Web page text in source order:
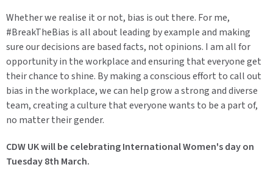
Whether we realise it or not, bias is out there. For me,
#BreakTheBias is all about leading by example and making
sure our decisions are based facts, not opinions. I am all for
opportunity in the workplace and ensuring that everyone get
their chance to shine. By making a conscious effort to call out
bias in the workplace, we can help grow a strong and diverse
team, creating a culture that everyone wants to be a part of,
no matter their gender.
CDW UK will be celebrating International Women's day on
Tuesday 8th March.